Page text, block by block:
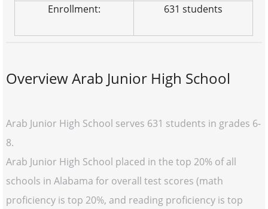
Enrollment: 631 students
Overview Arab Junior High School
Arab Junior High School serves 631 students in grades 6-
8.
Arab Junior High School placed in the top 20% of all
schools in Alabama for overall test scores (math
proficiency is top 20%, and reading proficiency is top